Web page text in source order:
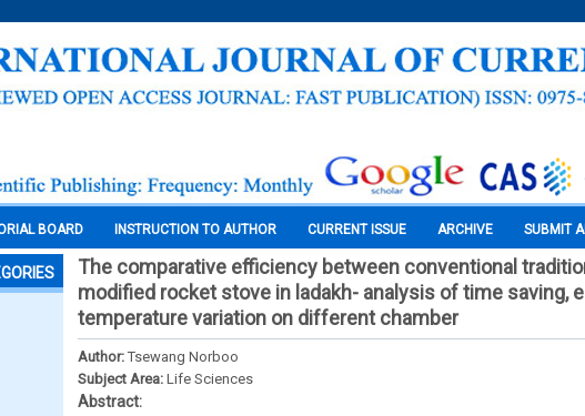
BOARD INSTRUCTION TO AUTHOR CURRENT ISSUE ARCHIVE SUBMIT
The comparative efficiency between conventional
modified rocket stove in ladakh- analysis of time saving,
temperature variation on different chamber
Author: Tsewang Norboo
Subject Area: Life Sciences
Abstract: